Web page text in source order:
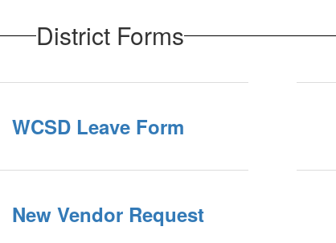
District Forms
WCSD Leave Form
New Vendor Request